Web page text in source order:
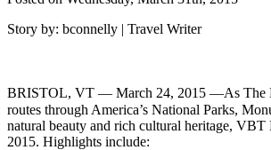
Story by: bconnelly | Travel Writer
BRISTOL, VT — March 24, 2015 —As The
routes through America’s National Parks,
natural beauty and rich cultural heritage,
2015. Highlights include: